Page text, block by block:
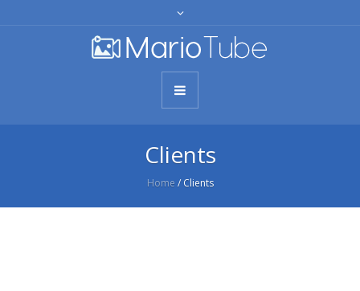
Clients
Home / Clients